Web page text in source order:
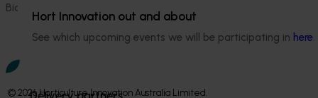
Hort Innovation out and about
See which upcoming events we will be participating in here.
Biosecurity R&D
© 2026 Horticulture Innovation Australia Limited.